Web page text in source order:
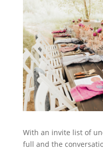
With an invite list of
full and the